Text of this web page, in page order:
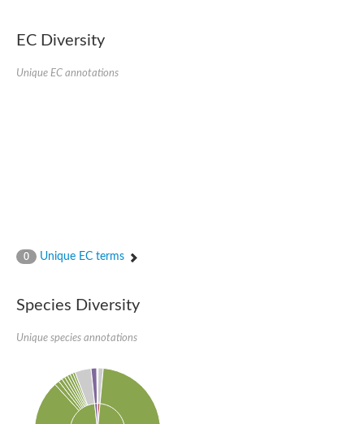
EC Diversity
Unique EC annotations
0 Unique EC terms
Species Diversity
Unique species annotations